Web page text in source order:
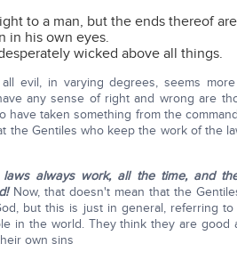
to a man, but the ends thereof
in his own eyes.
wicked above all things.
evil, in varying degrees, seems
any sense of right and wrong are
have taken something from the
the Gentiles who keep the work of the
always work, all the time, and
Now, that doesn't mean that the
but this is just in general, referring
in the world. They think they are
own sins